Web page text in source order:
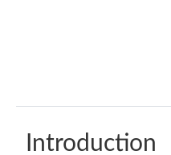
Introduction